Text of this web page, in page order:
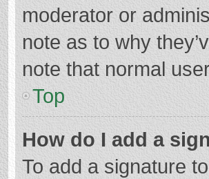
moderator or
note as to why
note that normal
Top
How do I add a
To add a signature